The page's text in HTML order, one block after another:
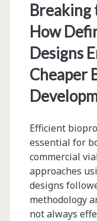
Breaking
How
Designs
Cheaper
Efficient
essential for
commercial
approaches
designs
methodology
not always